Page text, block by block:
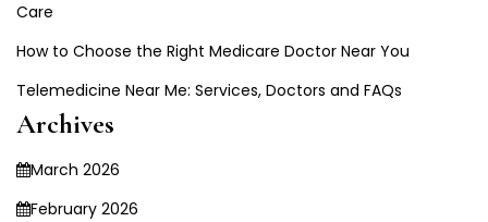
Care
How to Choose the Right Medicare Doctor Near You
Telemedicine Near Me: Services, Doctors and FAQs
Archives
March 2026
February 2026